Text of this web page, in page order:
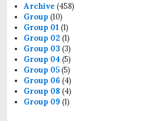
Archive (458)
Group (10)
Group 01 (1)
Group 02 (1)
Group 03 (3)
Group 04 (5)
Group 05(5)
Group 06 (4)
Group 08 (4)
Group 09 (1)